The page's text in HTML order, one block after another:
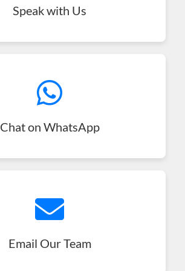
Speak with Us
Chat on WhatsApp
Email Our Team